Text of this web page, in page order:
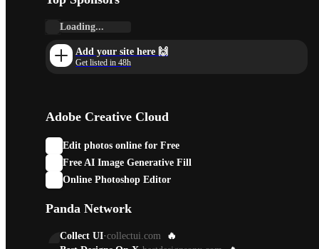
Loading...
Add your site here 🙌
Get listed in 48h
Adobe Creative Cloud
Edit photos online for Free
Free AI Image Generative Fill
Online Photoshop Editor
Panda Network
Collect UI·collectui.com
🔥